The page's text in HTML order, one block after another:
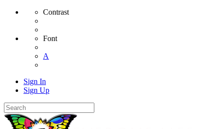
Contrast
Font
A
Sign In
Sign Up